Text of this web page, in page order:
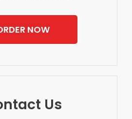
NOW
Us